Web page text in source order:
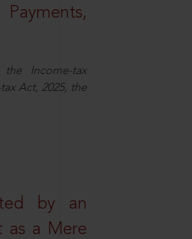
Income-tax
Act, 2025, the
by an
as a Mere